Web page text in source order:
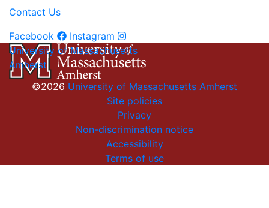
Contact Us
Facebook
Instagram
University of Massachusetts
Amherst
©2026 University of Massachusetts Amherst
Site policies
Privacy
Non-discrimination notice
Accessibility
Terms of use